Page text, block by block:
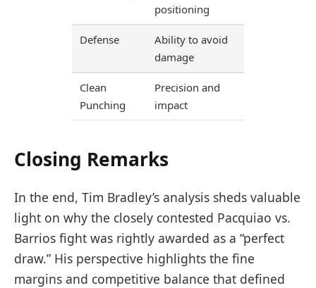
positioning
Defense
Ability to avoid
damage
Clean
Punching
Precision and
impact
Closing Remarks
In the end, Tim Bradley’s analysis sheds valuable
light on why the closely contested Pacquiao vs.
Barrios fight was rightly awarded as a “perfect
draw.” His perspective highlights the fine
margins and competitive balance that defined